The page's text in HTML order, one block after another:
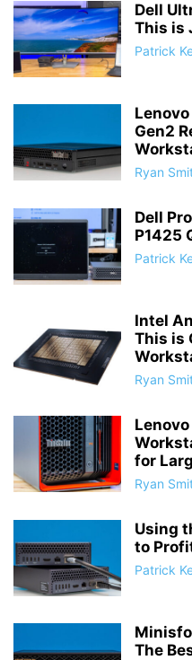
Dell
This is
Patrick
Gen2
Ryan
Dell
P1425
Patrick
Intel
This is
Ryan
for
Ryan
Using
to
Patrick
The